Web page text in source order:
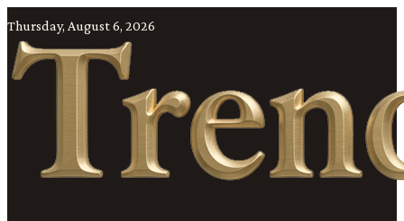
Thursday, August 6, 2026